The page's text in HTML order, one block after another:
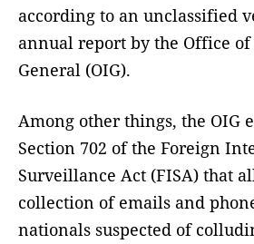
according to an unclassified
annual report by the Office
General (OIG).
Among other things, the OIG
Section 702 of the Foreign
Surveillance Act (FISA) that
collection of emails and
nationals suspected of